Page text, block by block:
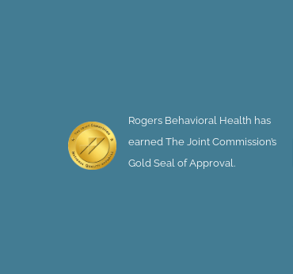
Rogers Behavioral Health has
earned The Joint Commission’s
Gold Seal of Approval.